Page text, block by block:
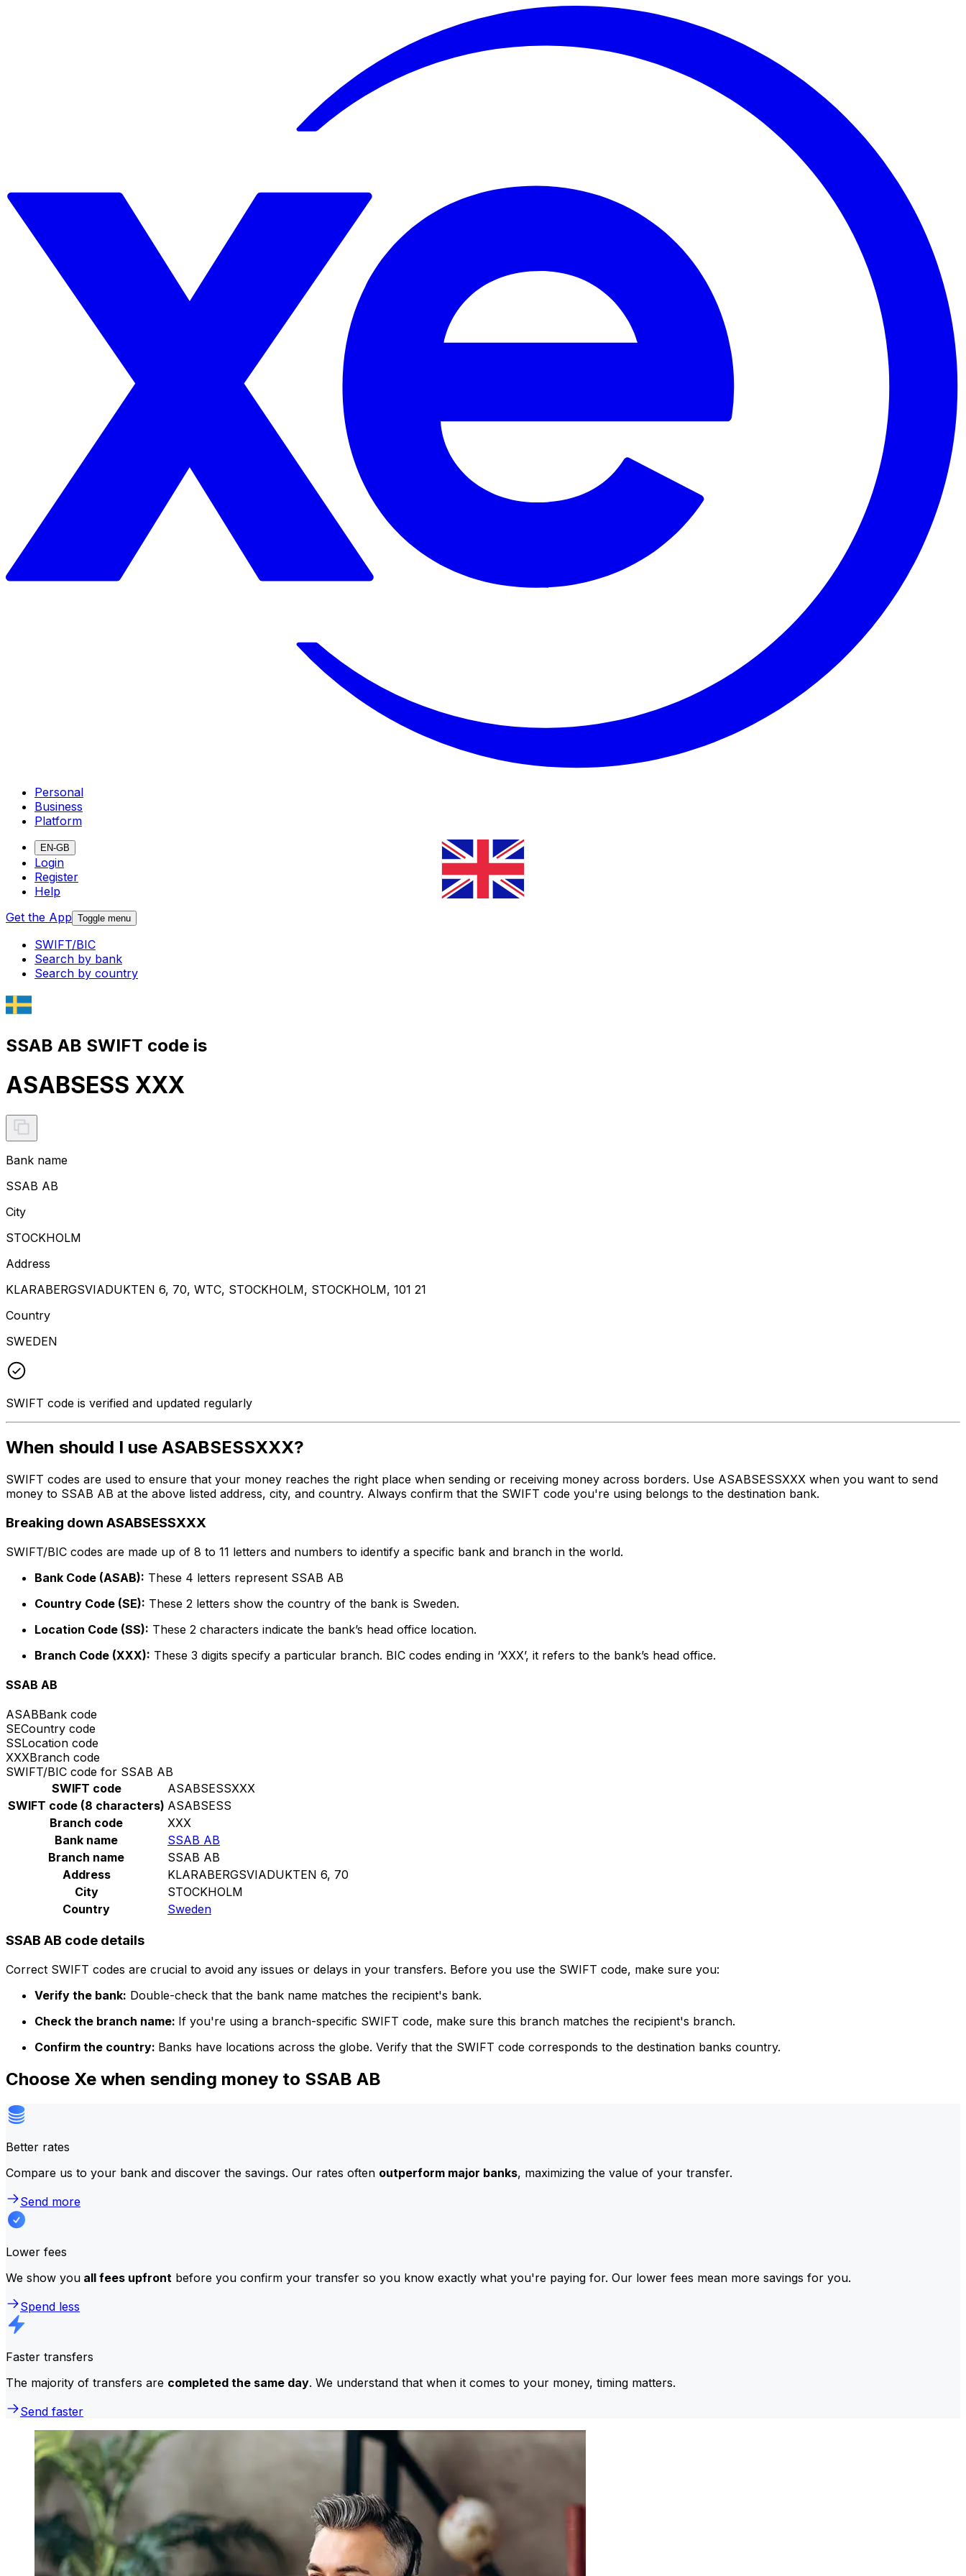
Personal
Business
Platform
EN-GB
Login
Register
Help
Get the App Toggle menu
SWIFT/BIC
Search by bank
Search by country
SSAB AB SWIFT code is
ASABSESS XXX
Bank name
SSAB AB
City
STOCKHOLM
Address
KLARABERGSVIADUKTEN 6, 70, WTC, STOCKHOLM, STOCKHOLM, 101 21
Country
SWEDEN
SWIFT code is verified and updated regularly
When should I use ASABSESSXXX?
SWIFT codes are used to ensure that your money reaches the right place when sending or receiving money across borders. Use ASABSESSXXX when you want to send
money to SSAB AB at the above listed address, city, and country. Always confirm that the SWIFT code you're using belongs to the destination bank.
Breaking down ASABSESSXXX
SWIFT/BIC codes are made up of 8 to 11 letters and numbers to identify a specific bank and branch in the world.
Bank Code (ASAB): These 4 letters represent SSAB AB
Country Code (SE): These 2 letters show the country of the bank is Sweden.
Location Code (SS): These 2 characters indicate the bank’s head office location.
Branch Code (XXX): These 3 digits specify a particular branch. BIC codes ending in ‘XXX’, it refers to the bank’s head office.
SSAB AB
ASABBank code
SECountry code
SSLocation code
XXXBranch code
SWIFT/BIC code for SSAB AB
SWIFT code
ASABSESSXXX
SWIFT code (8 characters) ASABSESS
Branch code
XXX
Bank name
SSAB AB
Branch name
SSAB AB
Address
KLARABERGSVIADUKTEN 6, 70
City
STOCKHOLM
Country
Sweden
SSAB AB code details
Correct SWIFT codes are crucial to avoid any issues or delays in your transfers. Before you use the SWIFT code, make sure you:
Verify the bank: Double-check that the bank name matches the recipient's bank.
Check the branch name: If you're using a branch-specific SWIFT code, make sure this branch matches the recipient's branch.
Confirm the country: Banks have locations across the globe. Verify that the SWIFT code corresponds to the destination banks country.
Choose Xe when sending money to SSAB AB
Better rates
Compare us to your bank and discover the savings. Our rates often outperform major banks, maximizing the value of your transfer.
Send more
Lower fees
We show you all fees upfront before you confirm your transfer so you know exactly what you're paying for. Our lower fees mean more savings for you.
Spend less
Faster transfers
The majority of transfers are completed the same day. We understand that when it comes to your money, timing matters.
Send faster